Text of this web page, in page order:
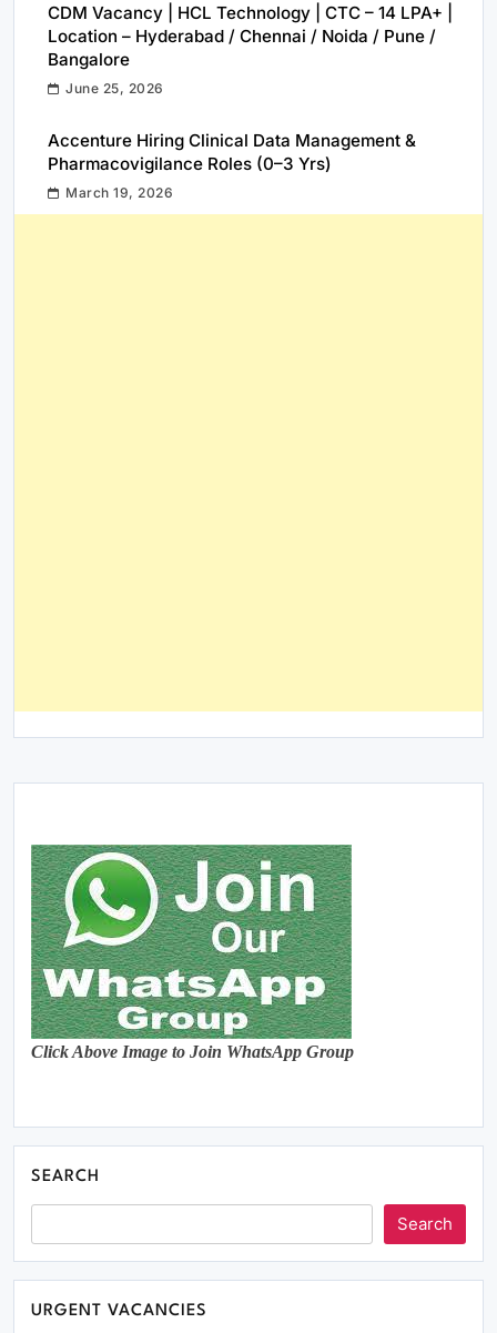
CDM Vacancy | HCL Technology | CTC – 14 LPA+ |
Location – Hyderabad / Chennai / Noida / Pune /
Bangalore
June 25, 2026
Accenture Hiring Clinical Data Management &
Pharmacovigilance Roles (0–3 Yrs)
March 19, 2026
Click Above Image to Join WhatsApp Group
SEARCH
Search
URGENT VACANCIES